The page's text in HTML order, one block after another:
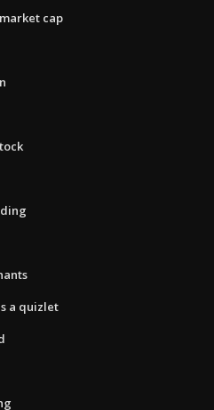
cap
a quizlet